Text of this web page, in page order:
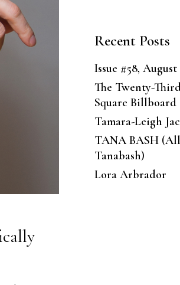
Recent Posts
Issue #58, August
The Twenty-
Square Billboard
Tamara-Leigh
TANA BASH
Tanabash)
Lora Arbrador